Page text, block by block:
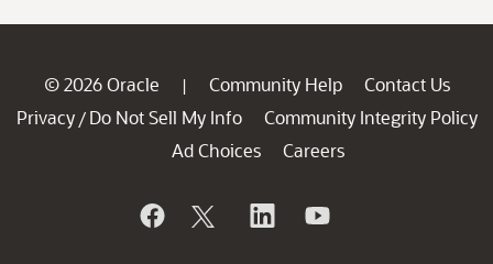
© 2026 Oracle | Community Help
Contact Us
Privacy / Do Not Sell My Info
Community Integrity Policy
Ad Choices
Careers